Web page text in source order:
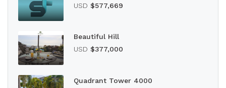
USD $577,669
Beautiful Hill
USD $377,000
Quadrant Tower 4000